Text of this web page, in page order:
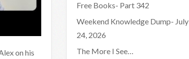
on his
Free Books- Part 342
Weekend Knowledge Dump- July
24, 2026
The More I See…